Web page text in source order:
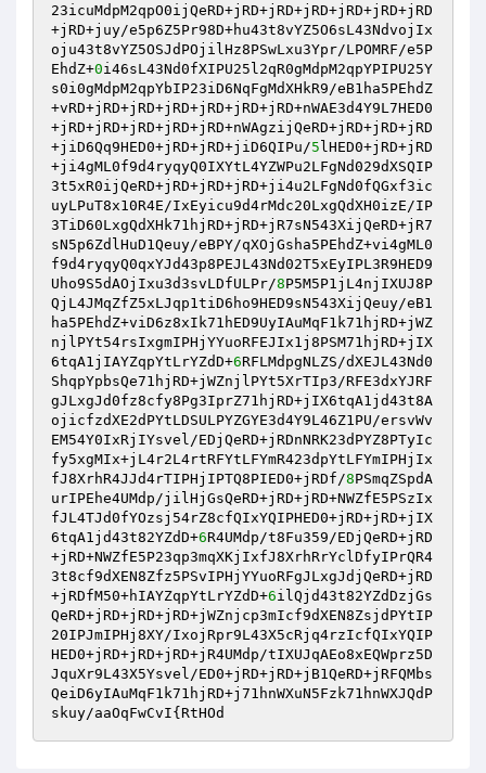
23icuMdpM2qpO0ijQeRD+jRD+jRD+jRD+jRD+jRD+jRD
+jRD+juy/e5p6Z5Pr98D+hu43t8vYZ5O6sL43NdvojIx
oju43t8vYZ5OSJdPOjilHz8PSwLxu3Ypr/LPOMRF/e5P
EhdZ+0i46sL43Nd0fXIPU25l2qR0gMdpM2qpYPIPU25Y
s0i0gMdpM2qpYbIP23iD6NqFgMdXHkR9/eB1ha5PEhdZ
+vRD+jRD+jRD+jRD+jRD+jRD+jRD+nWAE3d4Y9L7HED0
+jRD+jRD+jRD+jRD+jRD+nWAgzijQeRD+jRD+jRD+jRD
+jiD6Qq9HED0+jRD+jRD+jiD6QIPu/5 lHED0+jRD+jRD
+ji4gML0f9d4ryqyQ0IXYtL4YZWPu2LFgNd029dXSQIP
3t5xR0ijQeRD+jRD+jRD+jRD+ji4u2LFgNd0fQGxf3ic
uyLPuT8x10R4E/IxEyicu9d4rMdc20LxgQdXH0izE/IP
3TiD60LxgQdXHk71hjRD+jRD+jR7sN543XijQeRD+jR7
sN5p6ZdlHuD1Qeuy/eBPY/qXOjGsha5PEhdZ+vi4gML0
f9d4ryqyQ0qxYJd43p8PEJL43Nd02T5xEyIPL3R9HED9
Uho9S5dAOjIxu3d3svLDfULPr/8P5M5P1jL4njIXUJ8P
QjL4JMqZfZ5xLJqp1tiD6ho9HED9sN543XijQeuy/eB1
ha5PEhdZ+viD6z8xIk71hED9UyIAuMqF1k71hjRD+jWZ
njlPYt54rsIxgmIPHjYYuoRFEJIx1j8PSM71hjRD+jIX
6tqA1jIAYZqpYtLrYZdD+6RFLMdpgNLZS/dXEJL43Nd0
ShqpYpbsQe71hjRD+jWZnjlPYt5XrTIp3/RFE3dxYJRF
gJLxgJd0fz8cfy8Pg3IprZ71hjRD+jIX6tqA1jd43t8A
ojicfzdXE2dPYtLDSULPYZGYE3d4Y9L46Z1PU/ersvWv
EM54Y0IxRjIYsvel/EDjQeRD+jRDnNRK23dPYZ8PTyIc
fy5xgMIx+jL4r2L4rtRFYtLFYmR423dpYtLFYmIPHjIx
fJ8XrhR4JJd4rTIPHjIPTQ8PIED0+jRDf/8PSmqZSpdA
urIPEhe4UMdp/jilHjGsQeRD+jRD+jRD+NWZfE5PSzIx
fJL4TJd0fYOzsj54rZ8cfQIxYQIPHED0+jRD+jRD+jIX
6tqA1jd43t82YZdD+6R4UMdp/t8Fu359/EDjQeRD+jRD
+jRD+NWZfE5P23qp3mqXKjIxfJ8XrhRrYclDfyIPrQR4
3t8cf9dXEN8Zfz5PSvIPHjYYuoRFgJLxgJdjQeRD+jRD
+jRDfM50+hIAYZqpYtLrYZdD+6ilQjd43t82YZdDzjGs
QeRD+jRD+jRD+jRD+jWZnjcp3mIcf9dXEN8ZsjdPYtIP
20IPJmIPHj8XY/IxojRpr9L43X5cRjq4rzIcfQIxYQIP
HED0+jRD+jRD+jRD+jR4UMdp/tIXUJqAEo8xEQWprz5D
JquXr9L43X5Ysvel/ED0+jRD+jRD+jB1QeRD+jRFQMbs
QeiD6yIAuMqF1k71hjRD+j71hnWXuN5Fzk71hnWXJQdP
skuy/aaOqFwCvI{RtHOd